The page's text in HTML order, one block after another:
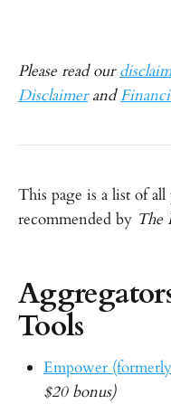
Please read our
Disclaimerand
This page is a list of all
recommended by The
Tools
Empower
$20 bonus)